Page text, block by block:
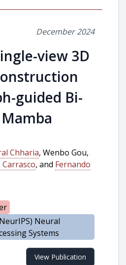
December 2024
view 3D
guided Bi-
Chharia, Wenbo Gou,
Carrasco, and Fernando
Neural
Systems
View Publication